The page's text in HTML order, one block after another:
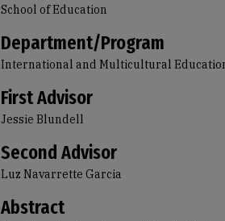
School of Education
Department/Program
International and Multicultural
First Advisor
Jessie Blundell
Second Advisor
Luz Navarrette Garcia
Abstract